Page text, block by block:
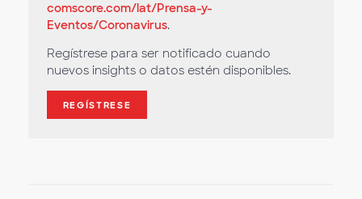
comscore.com/lat/Prensa-y-
Eventos/Coronavirus.
Regístrese para ser notificado cuando
nuevos insights o datos estén disponibles.
REGÍSTRESE